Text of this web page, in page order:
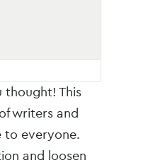
thought! This
writers and
to everyone.
and loosen